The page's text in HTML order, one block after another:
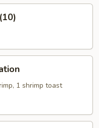
1 shrimp toast